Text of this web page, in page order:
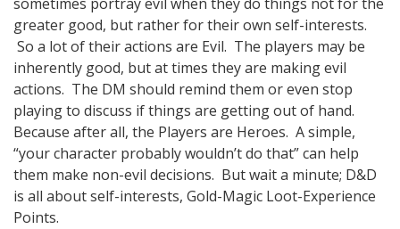
greater good, but rather for their own self-interests.
So a lot of their actions are Evil. The players may be
inherently good, but at times they are making evil
actions. The DM should remind them or even stop
playing to discuss if things are getting out of hand.
Because after all, the Players are Heroes. A simple,
“your character probably wouldn’t do that” can help
them make non-evil decisions. But wait a minute; D&D
is all about self-interests, Gold-Magic Loot-Experience
Points.